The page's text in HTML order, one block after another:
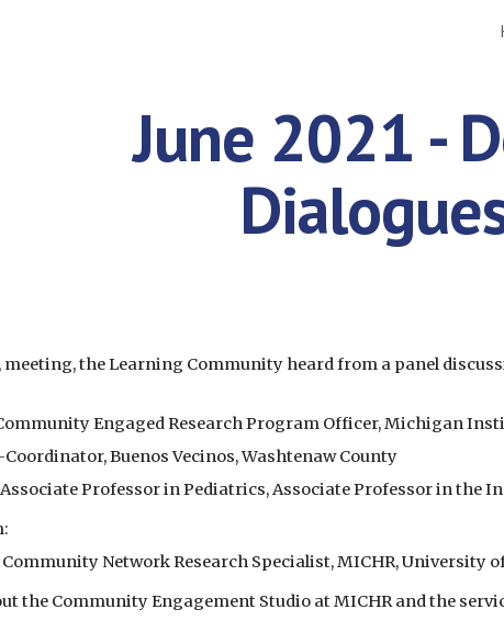
June 2021 -
meeting, the Learning Community heard from a panel
Engaged Research Program Officer, Michigan
Coordinator, Buenos Vecinos, Washtenaw County
Associate Professor in Pediatrics, Associate Professor in
Network Research Specialist, MICHR, University
the Community Engagement Studio at MICHR and the